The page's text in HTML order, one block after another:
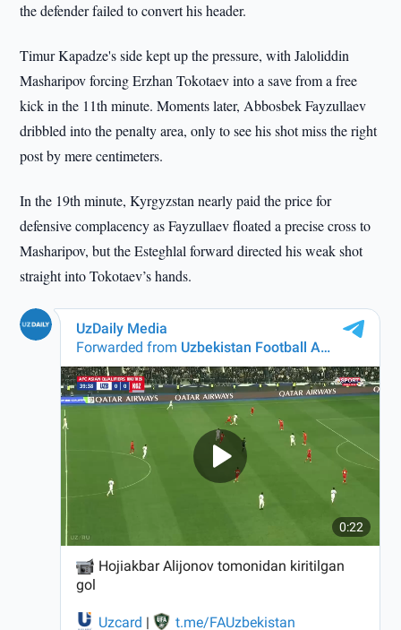
the defender failed to convert his header.
Timur Kapadze's side kept up the pressure, with Jaloliddin
Masharipov forcing Erzhan Tokotaev into a save from a free
kick in the 11th minute. Moments later, Abbosbek Fayzullaev
dribbled into the penalty area, only to see his shot miss the right
post by mere centimeters.
In the 19th minute, Kyrgyzstan nearly paid the price for
defensive complacency as Fayzullaev floated a precise cross to
Masharipov, but the Esteghlal forward directed his weak shot
straight into Tokotaev’s hands.